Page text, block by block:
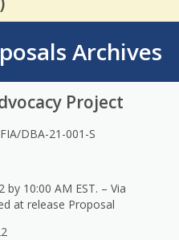
Archives
Project
FIA/DBA-21-001-S
by 10:00 AM EST. – Via
at release Proposal